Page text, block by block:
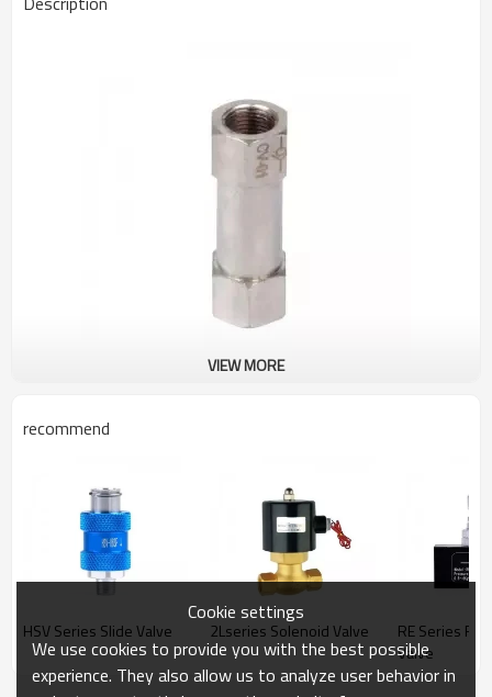
VIEW MORE
recommend
HSV Series Slide Valve 2Lseries Solenoid Valve
RE Series
Valve
Cookie settings
We use cookies to provide you with the best possible
experience. They also allow us to analyze user behavior in